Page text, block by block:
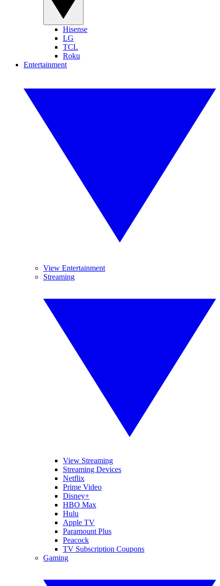
Hisense
LG
TCL
Roku
Entertainment
View Entertainment
Streaming
View Streaming
Streaming Devices
Netflix
Prime Video
Disney+
HBO Max
Hulu
Apple TV
Paramount Plus
Peacock
TV Subscription Coupons
Gaming